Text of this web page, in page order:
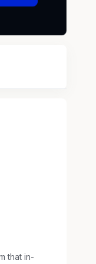
that in-